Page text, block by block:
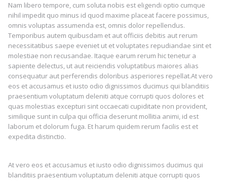
Nam libero tempore, cum soluta nobis est eligendi optio cumque
nihil impedit quo minus id quod maxime placeat facere possimus,
omnis voluptas assumenda est, omnis dolor repellendus.
Temporibus autem quibusdam et aut officiis debitis aut rerum
necessitatibus saepe eveniet ut et voluptates repudiandae sint et
molestiae non recusandae. Itaque earum rerum hic tenetur a
sapiente delectus, ut aut reiciendis voluptatibus maiores alias
consequatur aut perferendis doloribus asperiores repellat.At vero
eos et accusamus et iusto odio dignissimos ducimus qui blanditiis
praesentium voluptatum deleniti atque corrupti quos dolores et
quas molestias excepturi sint occaecati cupiditate non provident,
similique sunt in culpa qui officia deserunt mollitia animi, id est
laborum et dolorum fuga. Et harum quidem rerum facilis est et
expedita distinctio.
At vero eos et accusamus et iusto odio dignissimos ducimus qui
blanditiis praesentium voluptatum deleniti atque corrupti quos